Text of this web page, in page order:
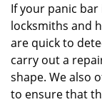
If your panic
locksmiths and
are quick to
carry out a
shape. We also
to ensure that